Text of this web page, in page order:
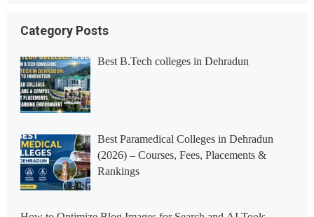
Category Posts
Best B.Tech colleges in Dehradun
Best Paramedical Colleges in Dehradun
(2026) – Courses, Fees, Placements &
Rankings